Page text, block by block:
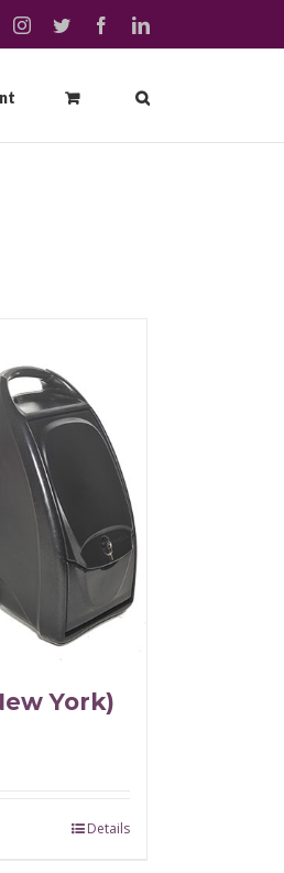
instagramtwitter facebooklinkedin
York)
Details